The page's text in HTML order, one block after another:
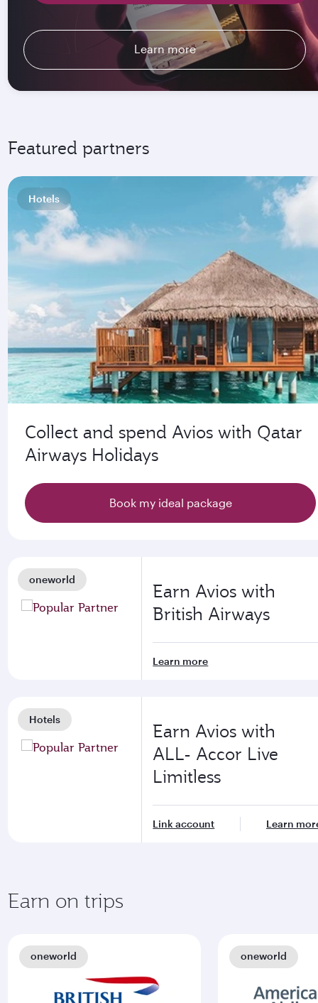
Learn more
Featured partners
Hotels
Collect and spend Avios with Qatar
Airways Holidays
Book my ideal package
oneworld
Earn Avios with
British Airways
Learn more
Hotels
Earn Avios with
ALL- Accor Live
Limitless
Link account Learn
Earn on trips
oneworld oneworld